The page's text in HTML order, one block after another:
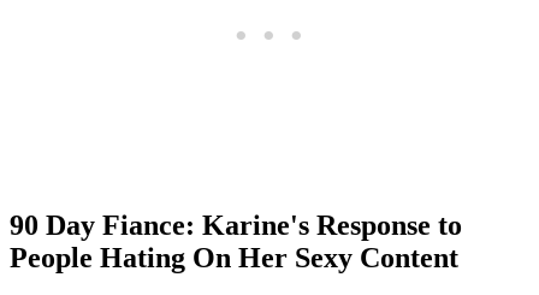
90 Day Fiance: Karine's Response to
People Hating On Her Sexy Content